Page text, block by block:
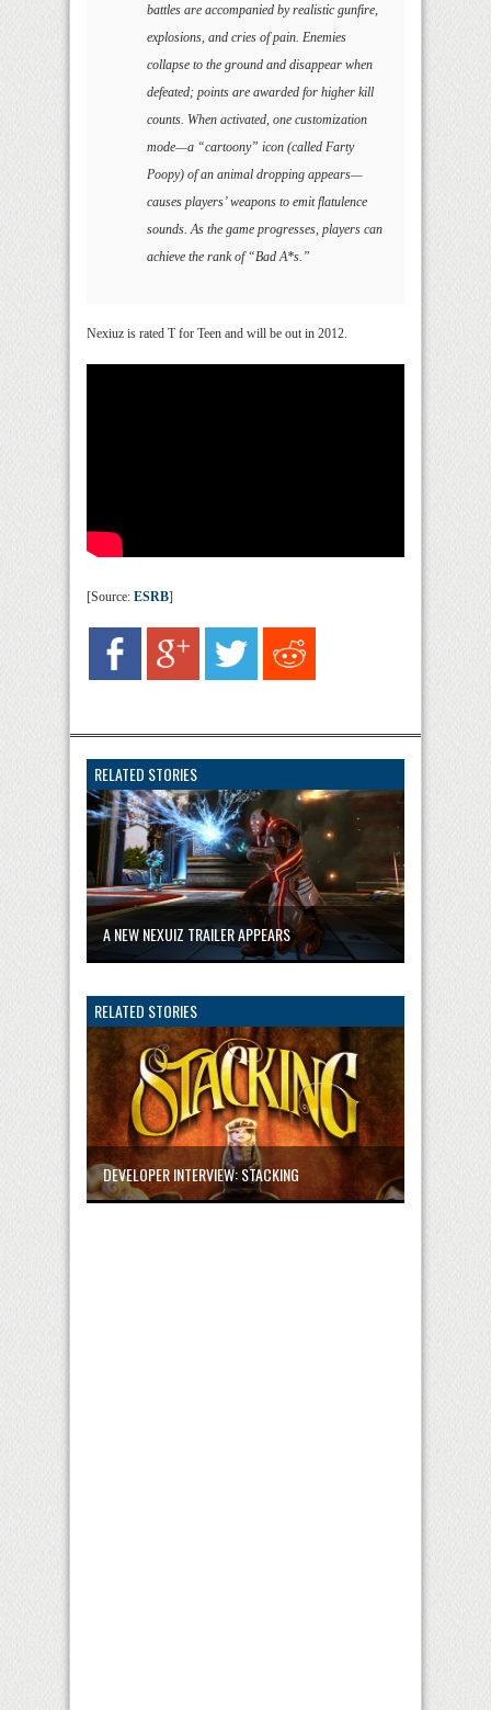
battles are accompanied by realistic gunfire,
explosions, and cries of pain. Enemies
collapse to the ground and disappear when
defeated; points are awarded for higher kill
counts. When activated, one customization
mode—a “cartoony” icon (called Farty
Poopy) of an animal dropping appears—
causes players’ weapons to emit flatulence
sounds. As the game progresses, players can
achieve the rank of “Bad A*s.”
Nexiuz is rated T for Teen and will be out in 2012.
[Source: ESRB]
RELATED STORIES
A NEW NEXUIZ TRAILER APPEARS
RELATED STORIES
DEVELOPER INTERVIEW: STACKING